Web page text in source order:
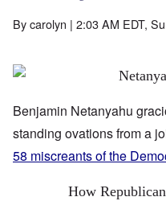
Bycarolyn | 2:03 AM EDT,
Benjamin Netanyahu
standing ovations from a
58 miscreants of the
How